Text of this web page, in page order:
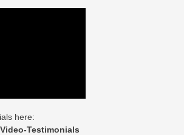
here:
Testimonials